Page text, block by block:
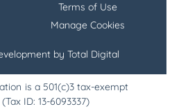
Terms of Use
Manage Cookies
by Total Digital
is a 501(c)3 tax-exempt
ID: 13-6093337)